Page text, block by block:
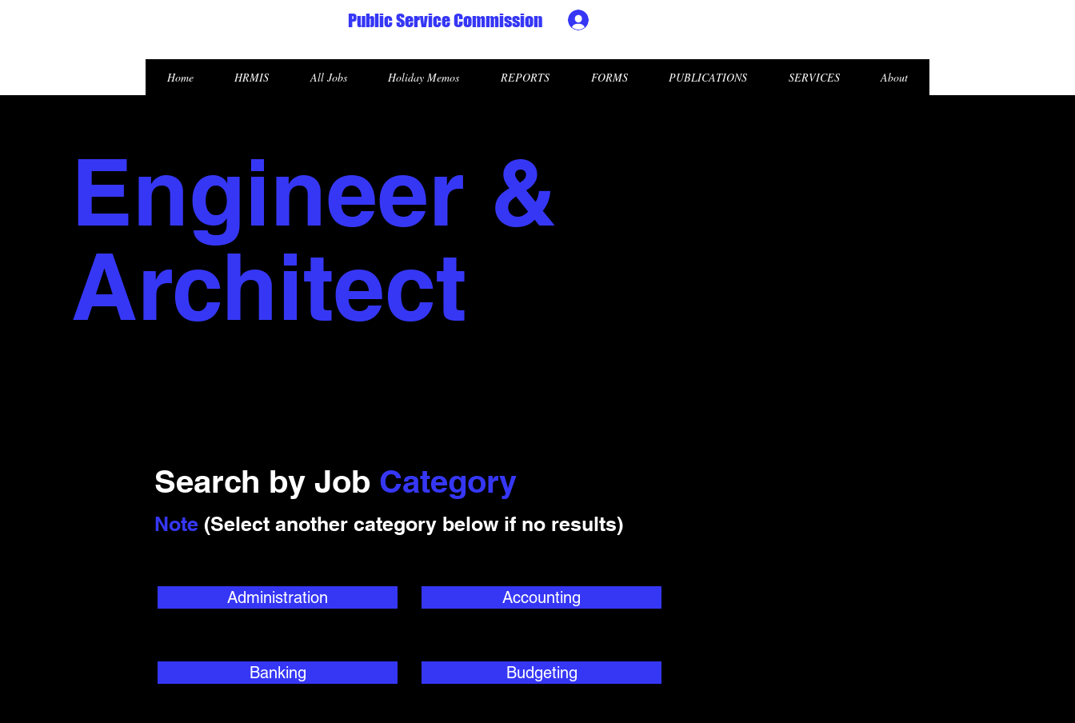
Public Service Commission
Home HRMIS All Jobs Holiday Memos REPORTS FORMS PUBLICATIONS SERVICES About
Engineer &
Architect
Search by Job Category
Note (Select another category below if no results)
Administration
Banking
Accounting
Budgeting